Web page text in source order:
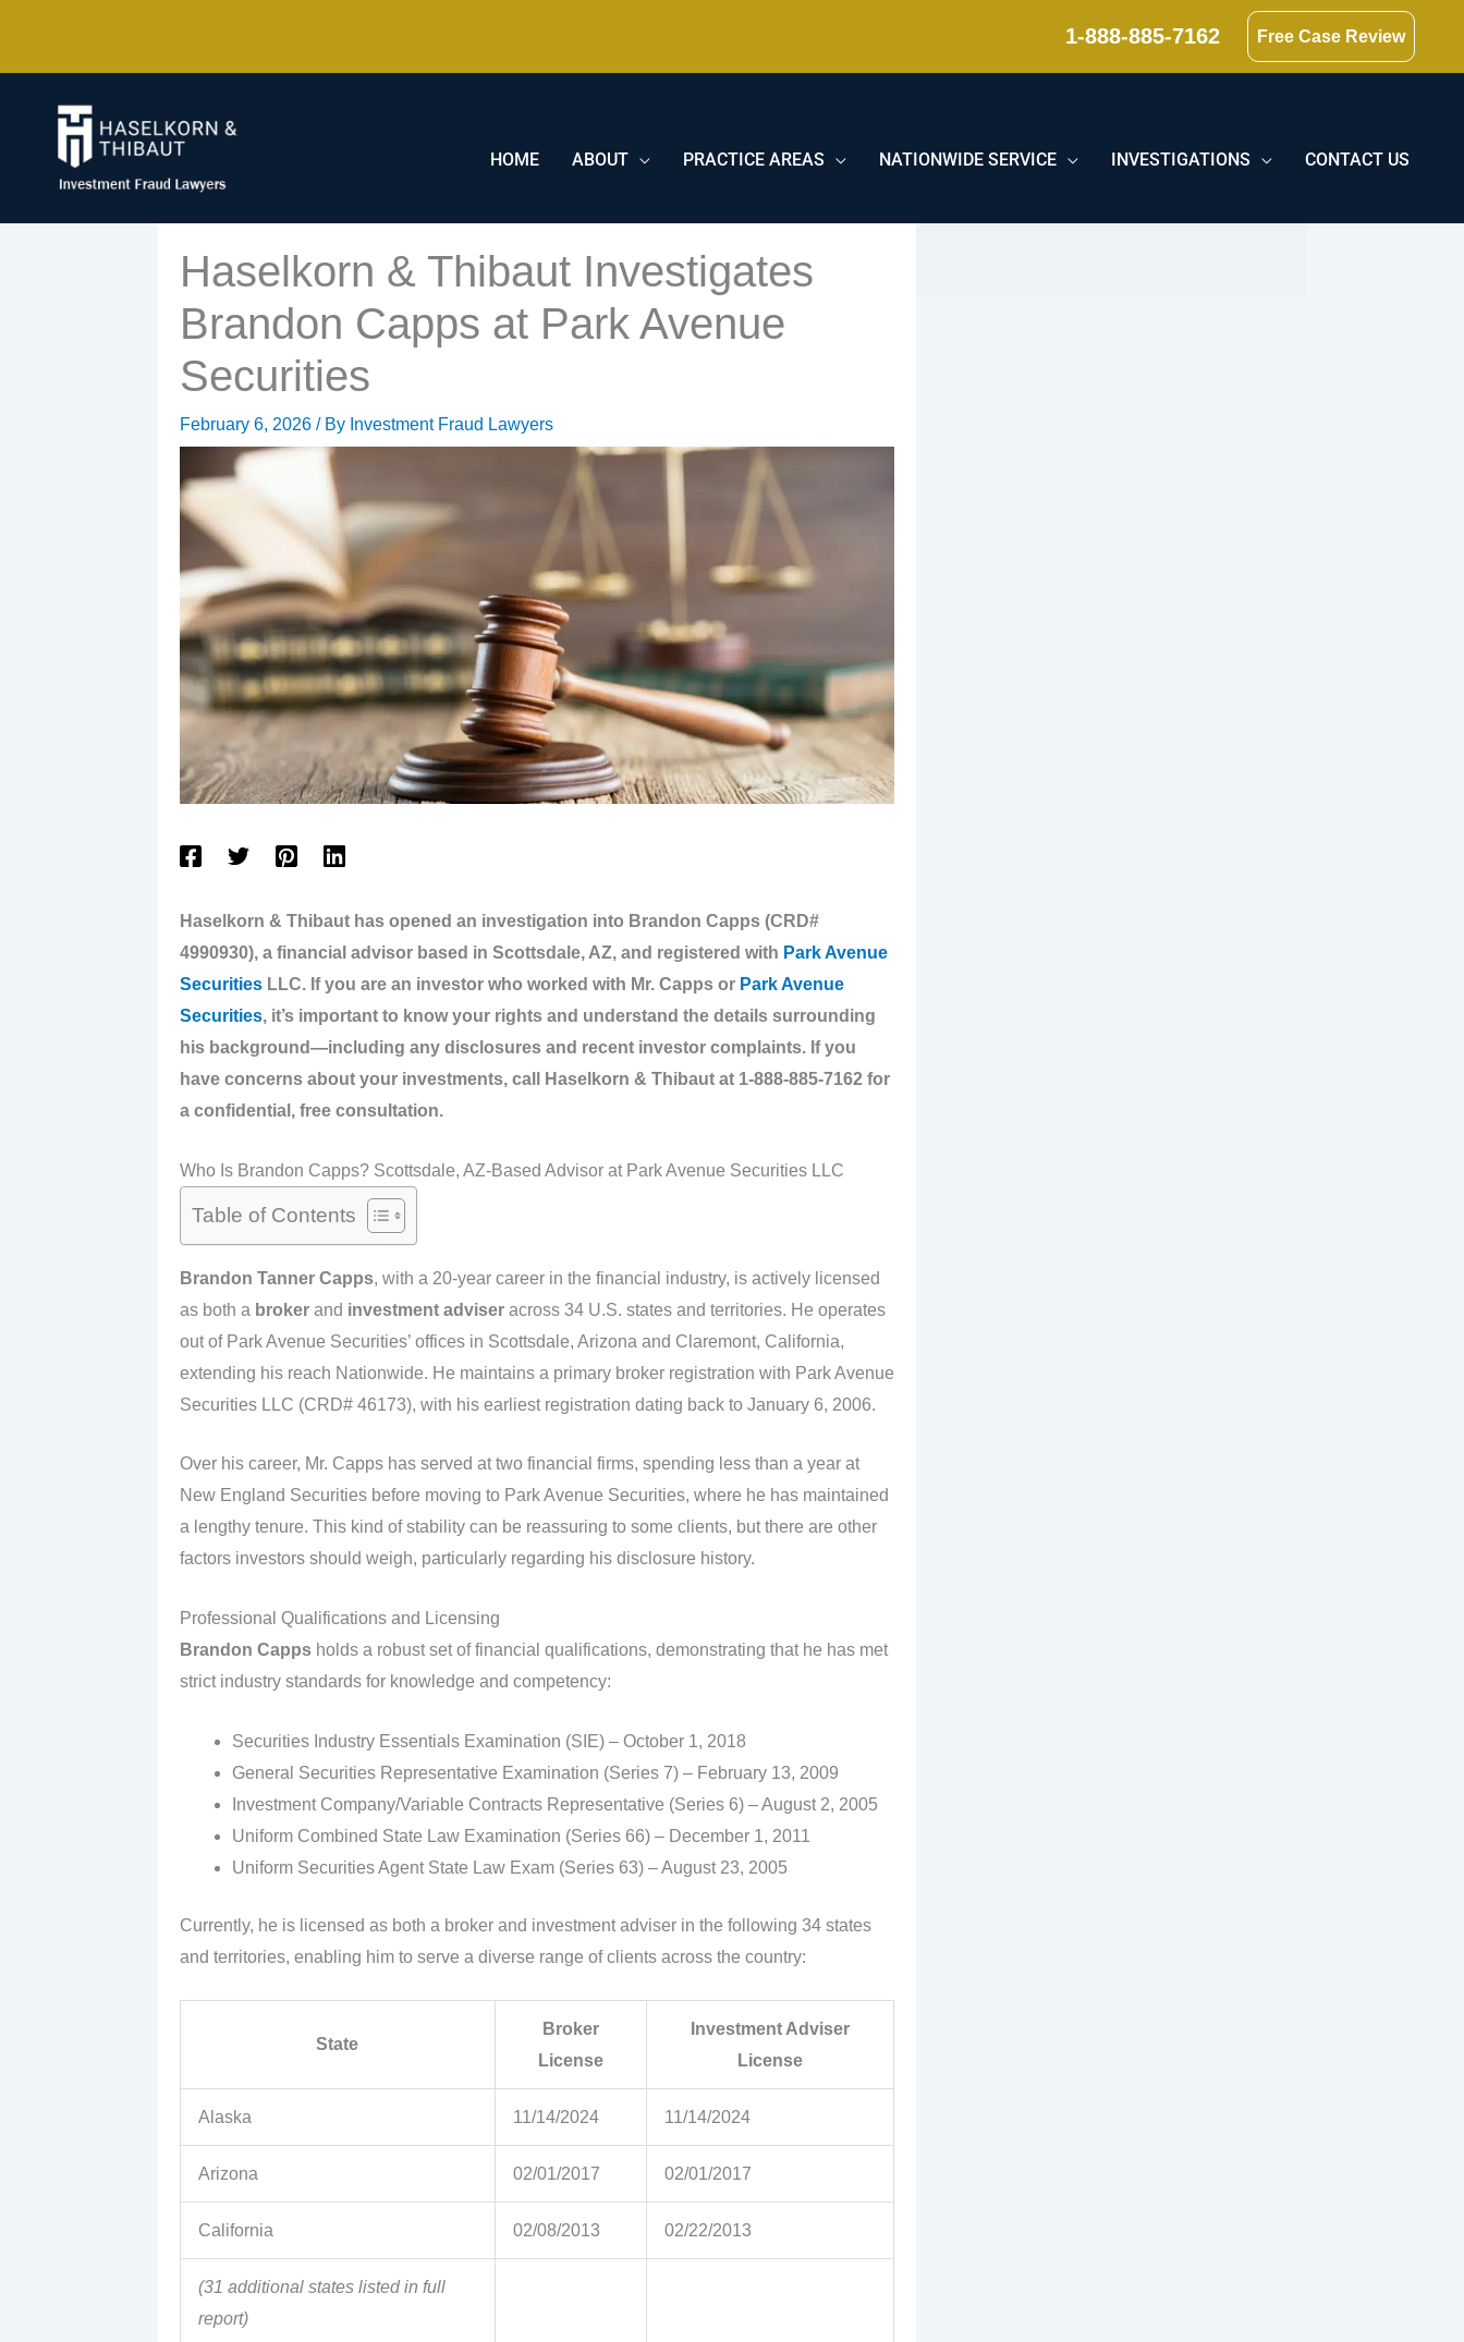
content
1-888-885-7162 Free Case Review
HOME ABOUT PRACTICE AREAS NATIONWIDE SERVICE INVESTIGATIONS CONTACT US
Haselkorn & Thibaut Investigates
Brandon Capps at Park Avenue
Securities
February 6, 2026 / By Investment Fraud Lawyers
Haselkorn & Thibaut has opened an investigation into Brandon Capps (CRD#
4990930), a financial advisor based in Scottsdale, AZ, and registered with Park Avenue
SecuritiesLLC. If you are an investor who worked with Mr. Capps or Park Avenue
Securities, it’s important to know your rights and understand the details surrounding
his background—including any disclosures and recent investor complaints. If you
have concerns about your investments, call Haselkorn & Thibaut at 1-888-885-7162 for
a confidential, free consultation.
Who Is Brandon Capps? Scottsdale, AZ-Based Advisor at Park Avenue Securities LLC
Table of Contents
Brandon Tanner Capps, with a 20-year career in the financial industry, is actively licensed
as both a brokerand investment adviseracross 34 U.S. states and territories. He operates
out of Park Avenue Securities’ offices in Scottsdale, Arizona and Claremont, California,
extending his reach Nationwide. He maintains a primary broker registration with Park Avenue
Securities LLC (CRD# 46173), with his earliest registration dating back to January 6, 2006.
Over his career, Mr. Capps has served at two financial firms, spending less than a year at
New England Securities before moving to Park Avenue Securities, where he has maintained
a lengthy tenure. This kind of stability can be reassuring to some clients, but there are other
factors investors should weigh, particularly regarding his disclosure history.
Professional Qualifications and Licensing
Brandon Cappsholds a robust set of financial qualifications, demonstrating that he has met
strict industry standards for knowledge and competency:
Securities Industry Essentials Examination (SIE) – October 1, 2018
General Securities Representative Examination (Series 7) – February 13, 2009
Investment Company/Variable Contracts Representative (Series 6) – August 2, 2005
Uniform Combined State Law Examination (Series 66) – December 1, 2011
Uniform Securities Agent State Law Exam (Series 63) – August 23, 2005
Currently, he is licensed as both a broker and investment adviser in the following 34 states
and territories, enabling him to serve a diverse range of clients across the country:
State
Broker
License
Investment Adviser
License
Alaska 11/14/2024 11/14/2024
Arizona 02/01/2017 02/01/2017
California 02/08/2013 02/22/2013
(31 additional states listed in full
report)